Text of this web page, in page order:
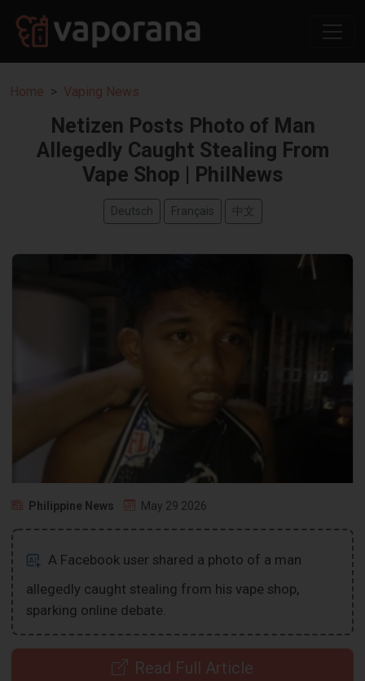
Home Vaping News
Netizen Posts Photo of Man
Allegedly Caught Stealing From
Vape Shop | PhilNews
Deutsch Français 中文
Philippine News May 29 2026
A Facebook user shared a photo of a man
allegedly caught stealing from his vape shop,
sparking online debate.
Read Full Article